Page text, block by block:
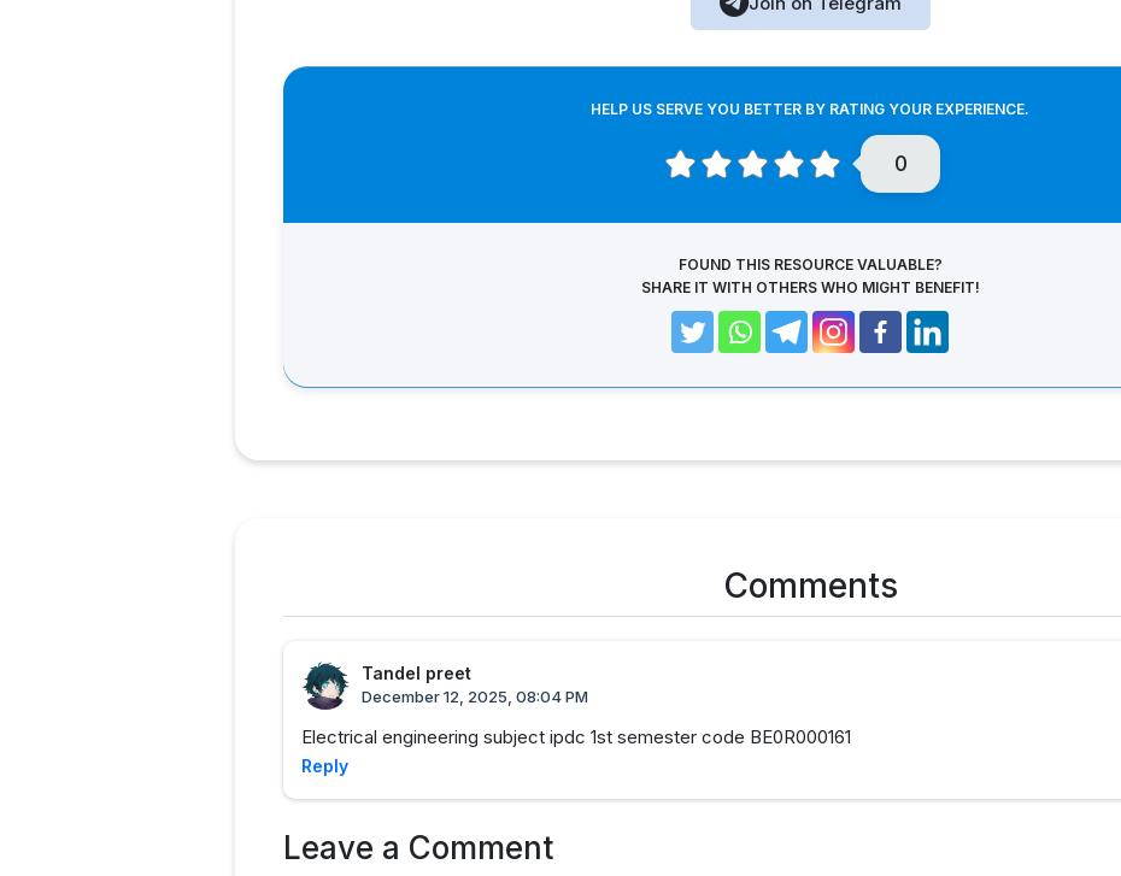
HELP US SERVE YOU BETTER BY RATING YOUR EXPERIENCE.
0
FOUND THIS RESOURCE VALUABLE?
SHARE IT WITH OTHERS WHO MIGHT BENEFIT!
Comments
Tandel preet
December 12, 2025, 08:04 PM
Electrical engineering subject ipdc 1st semester code BE0R000161
Reply
Leave a Comment